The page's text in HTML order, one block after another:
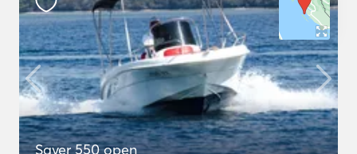
Saver 550 open